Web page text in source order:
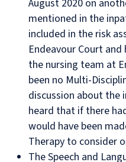
August 2020 on
mentioned in the
included in the risk
Endeavour Court
the nursing team at
been no Multi-
discussion about the
heard that if there
would have been
Therapy to consider
The Speech and